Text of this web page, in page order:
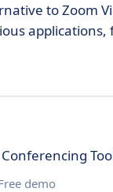
to Zoom
demo